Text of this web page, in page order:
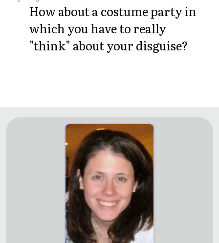
How about a costume party in
which you have to really
"think" about your disguise?